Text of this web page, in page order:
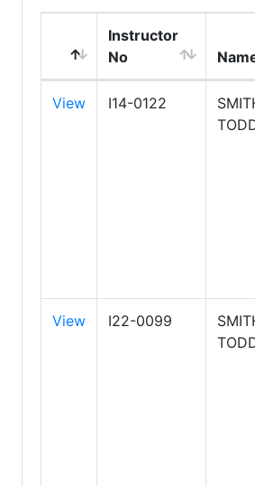
Instructor
No
View I14-0122
View I22-0099